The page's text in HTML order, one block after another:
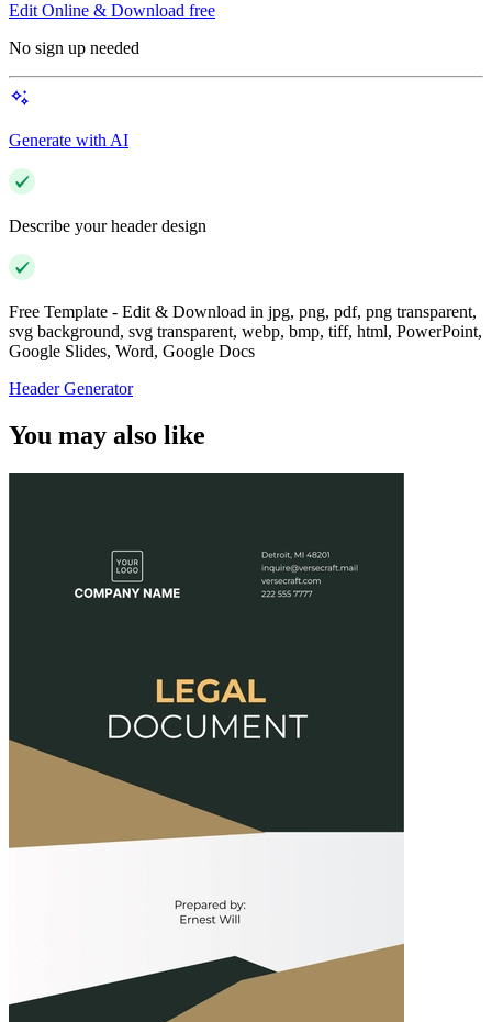
Edit Online & Download free
No sign up needed
Generate with AI
Describe your header design
Free Template - Edit & Download in jpg, png, pdf, png transparent,
svg background, svg transparent, webp, bmp, tiff, html, PowerPoint,
Google Slides, Word, Google Docs
Header Generator
You may also like